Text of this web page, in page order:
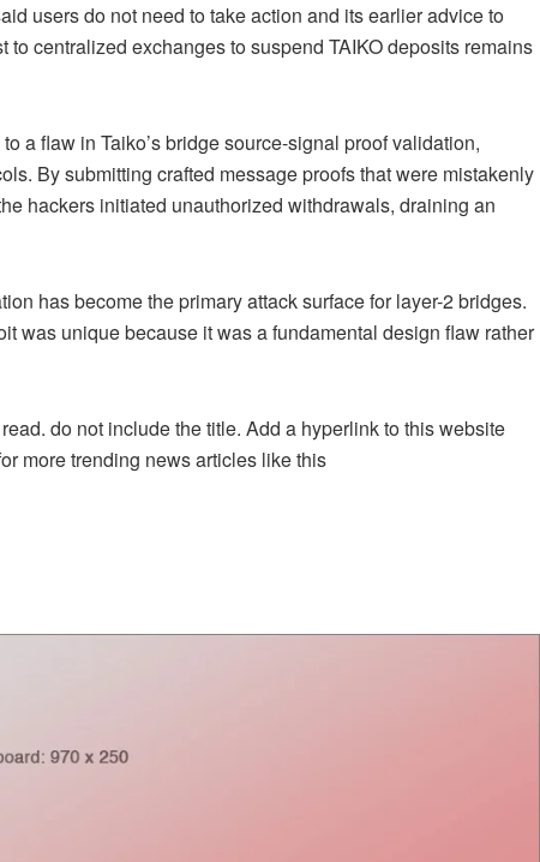
users do not need to take action and its earlier advice to
centralized exchanges to suspend TAIKO deposits remains
a flaw in Taiko’s bridge source-signal proof validation,
By submitting crafted message proofs that were mistakenly
hackers initiated unauthorized withdrawals, draining an
has become the primary attack surface for layer-2 bridges.
was unique because it was a fundamental design flaw rather
do not include the title. Add a hyperlink to this website
more trending news articles like this